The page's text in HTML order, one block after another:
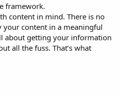
framework.
content in mind. There is no
content in a meaningful
about getting your information
all the fuss. That’s what